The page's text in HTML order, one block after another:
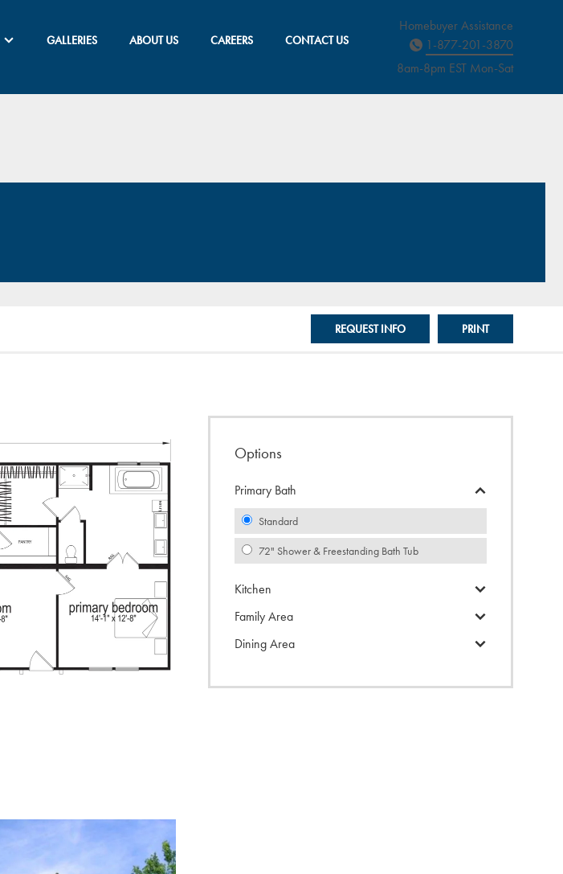
Homebuyer Assistance
1-877-201-3870
8am-8pm EST Mon-Sat
GALLERIES ABOUT US CAREERS CONTACT US
REQUEST INFO PRINT
Options
Primary Bath
Standard
72" Shower & Freestanding Bath Tub
Kitchen
Family Area
Dining Area